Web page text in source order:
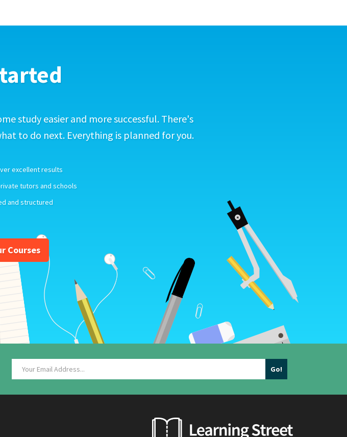
study easier and more successful. There's
to do next. Everything is planned for you.
excellent results
tutors and schools
and structured
Courses